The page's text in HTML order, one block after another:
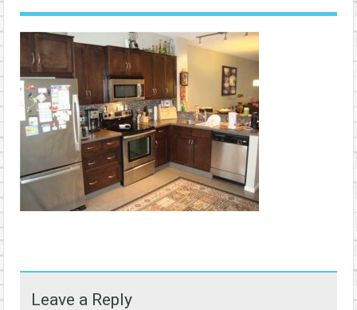
Leave a Reply